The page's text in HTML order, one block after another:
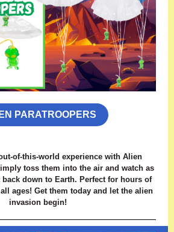
PARATROOPERS
of-this-world experience with Alien
toss them into the air and watch as
down to Earth. Perfect for hours of
ages! Get them today and let the alien
invasion begin!